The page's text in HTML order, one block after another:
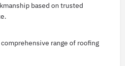
based on trusted
range of roofing